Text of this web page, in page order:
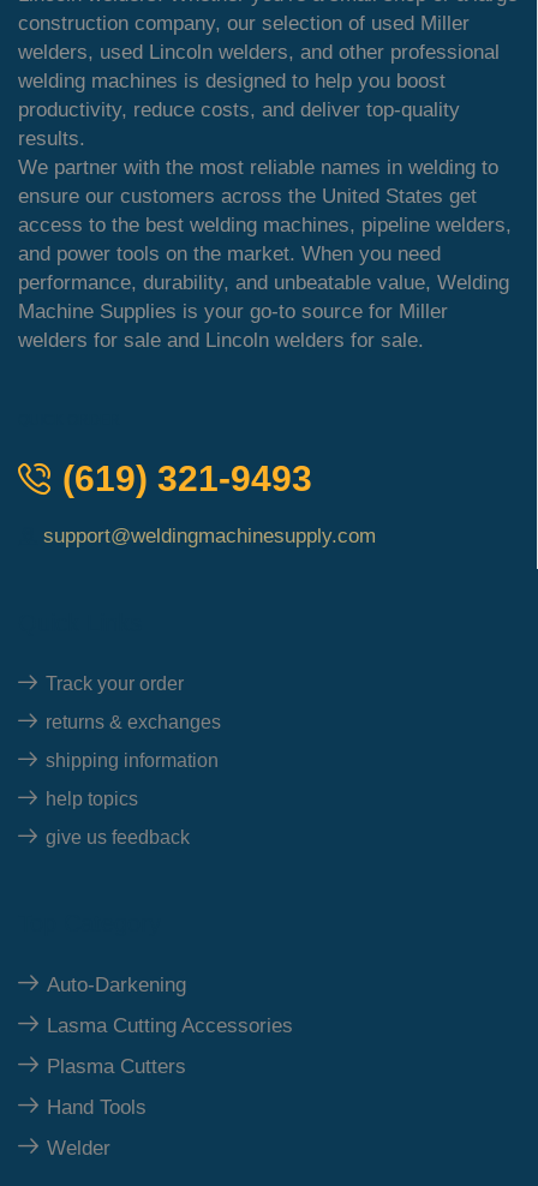
construction company, our selection of used Miller
welders, used Lincoln welders, and other professional
welding machines is designed to help you boost
productivity, reduce costs, and deliver top-quality
results.
We partner with the most reliable names in welding to
ensure our customers across the United States get
access to the best welding machines, pipeline welders,
and power tools on the market. When you need
performance, durability, and unbeatable value, Welding
Machine Supplies is your go-to source for Miller
welders for sale and Lincoln welders for sale.
(619) 321-9493
support@weldingmachinesupply.com
Track your order
returns & exchanges
shipping information
help topics
give us feedback
Auto-Darkening
Lasma Cutting Accessories
Plasma Cutters
Hand Tools
Welder